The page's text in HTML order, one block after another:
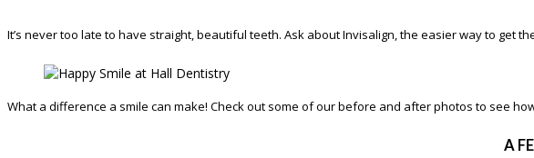
It’s never too late to have straight, beautiful teeth. Ask about Invisalign, the easier way to get
What a difference a smile can make! Check out some of our before and after photos to see
A